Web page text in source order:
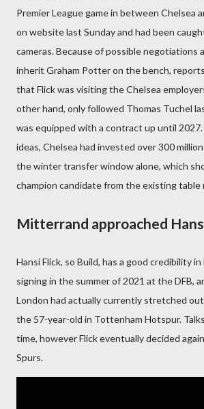
Premier League game in between Chelsea
on website last Sunday and had been
cameras. Because of possible negotiations
inherit Graham Potter on the bench,
that Flick was visiting the Chelsea
other hand, only followed Thomas Tuchel
was equipped with a contract up until
ideas, Chelsea had invested over 300
the winter transfer window alone, which
champion candidate from the existing table
Mitterrand approached
Hansi Flick, so Build, has a good credibility
signing in the summer of 2021 at the DFB,
London had actually currently stretched
the 57-year-old in Tottenham Hotspur.
time, however Flick eventually decided
Spurs.